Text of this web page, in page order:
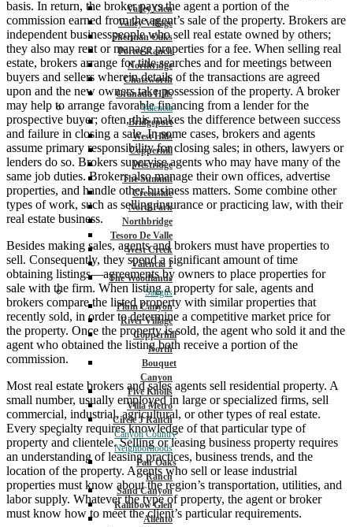
Valley Glen
Valley Village
Sherman Oaks
Porter Ranch
Northridge
Chatsworth
Granada Hills
Valencia
Bridgeport
West Hills
Copperhill
Westridge
The Summit
Creekside
NorthPark
Northbridge
Tesoro De Valle
West Creek
Valencia 1
The Woodlands
Saugus
Plum Canyon
River Village
Copperhill
North
Bouquet
Canyon
Five Knolls
Villa Metro
Circle J Ranch
Canyon Country
Neighborhoods
Fair Oaks
Ranch
Sand Canyon
Rainbow Glen
Aliento
basis. In return, the broker pays the agent a portion of the
commission earned from the agent’s sale of the property. Brokers are
independent businesspeople who sell real estate owned by others;
they also may rent or manage properties for a fee. When selling real
estate, brokers arrange for title searches and for meetings between
buyers and sellers wherein details of the transactions are agreed
upon and the new owners take possession of the property. A broker
may help to arrange favorable financing from a lender for the
prospective buyer; often, this makes the difference between success
and failure in closing a sale. In some cases, brokers and agents
assume primary responsibility for closing sales; in others, lawyers or
lenders do so. Brokers supervise agents who may have many of the
same job duties. Brokers also manage their own offices, advertise
properties, and handle other business matters. Some combine other
types of work, such as selling insurance or practicing law, with their
real estate business.
Besides making sales, agents and brokers must have properties to
sell. Consequently, they spend a significant amount of time
obtaining listings—agreements by owners to place properties for
sale with the firm. When listing a property for sale, agents and
brokers compare the listed property with similar properties that
recently sold, in order to determine a competitive market price for
the property. Once the property is sold, the agent who sold it and the
agent who obtained the listing both receive a portion of the
commission.
Most real estate brokers and sales agents sell residential property. A
small number, usually employed in large or specialized firms, sell
commercial, industrial, agricultural, or other types of real estate.
Every specialty requires knowledge of that particular type of
property and clientele. Selling or leasing business property requires
an understanding of leasing practices, business trends, and the
location of the property. Agents who sell or lease industrial
properties must know about the region’s transportation, utilities, and
labor supply. Whatever the type of property, the agent or broker
must know how to meet the client’s particular requirements.